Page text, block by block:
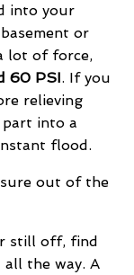
into your
or
lot of force,
60 PSI. If you
relieving
into a
flood.
out of the
still off, find
the way. A